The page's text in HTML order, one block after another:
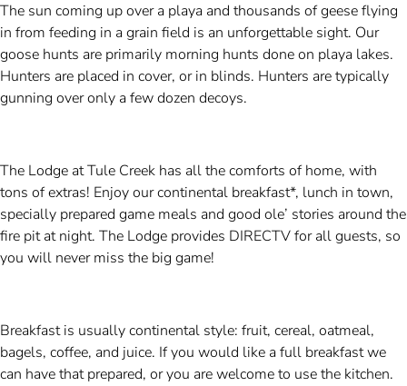
The sun coming up over a playa and thousands of geese flying
in from feeding in a grain field is an unforgettable sight. Our
goose hunts are primarily morning hunts done on playa lakes.
Hunters are placed in cover, or in blinds. Hunters are typically
gunning over only a few dozen decoys.
The Lodge at Tule Creek has all the comforts of home, with
tons of extras! Enjoy our continental breakfast*, lunch in town,
specially prepared game meals and good ole’ stories around the
fire pit at night. The Lodge provides DIRECTV for all guests, so
you will never miss the big game!
Breakfast is usually continental style: fruit, cereal, oatmeal,
bagels, coffee, and juice. If you would like a full breakfast we
can have that prepared, or you are welcome to use the kitchen.